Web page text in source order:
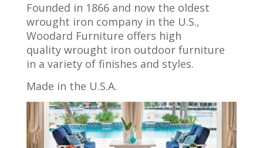
Founded in 1866 and now the oldest
wrought iron company in the U.S.,
Woodard Furniture offers high
quality wrought iron outdoor furniture
in a variety of finishes and styles.
Made in the U.S.A.